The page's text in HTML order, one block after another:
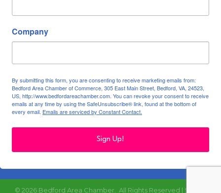
Company
By submitting this form, you are consenting to receive marketing emails from:
Bedford Area Chamber of Commerce, 305 East Main Street, Bedford, VA, 24523,
US, http://www.bedfordareachamber.com. You can revoke your consent to receive
emails at any time by using the SafeUnsubscribe® link, found at the bottom of
every email. Emails are serviced by Constant Contact.
Sign Up!
© 2026Bedford Area Chamber. All Rights Reserved | Site by